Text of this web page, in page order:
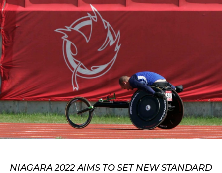
NIAGARA 2022 AIMS TO SET NEW STANDARD